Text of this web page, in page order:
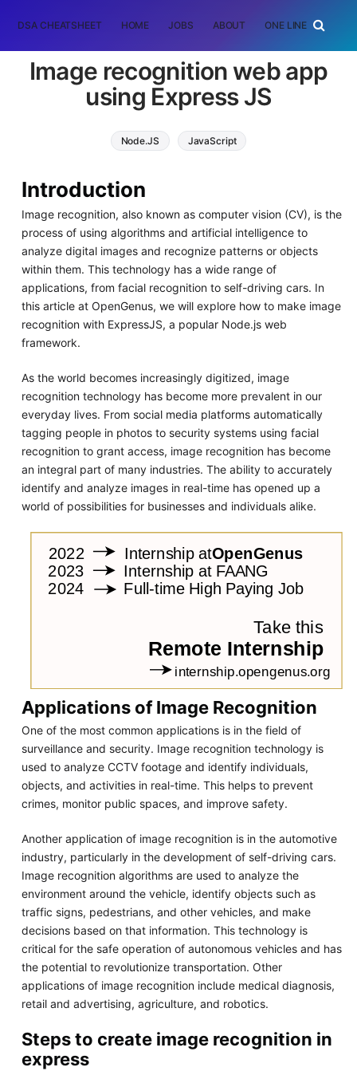
DSA CHEATSHEET HOME JOBS ABOUT ONE LINER
Image recognition web app
using Express JS
Node.JS JavaScript
Introduction
Image recognition, also known as computer vision (CV), is the
process of using algorithms and artificial intelligence to
analyze digital images and recognize patterns or objects
within them. This technology has a wide range of
applications, from facial recognition to self-driving cars. In
this article at OpenGenus, we will explore how to make image
recognition with ExpressJS, a popular Node.js web
framework.
As the world becomes increasingly digitized, image
recognition technology has become more prevalent in our
everyday lives. From social media platforms automatically
tagging people in photos to security systems using facial
recognition to grant access, image recognition has become
an integral part of many industries. The ability to accurately
identify and analyze images in real-time has opened up a
world of possibilities for businesses and individuals alike.
Applications of Image Recognition
One of the most common applications is in the field of
surveillance and security. Image recognition technology is
used to analyze CCTV footage and identify individuals,
objects, and activities in real-time. This helps to prevent
crimes, monitor public spaces, and improve safety.
Another application of image recognition is in the automotive
industry, particularly in the development of self-driving cars.
Image recognition algorithms are used to analyze the
environment around the vehicle, identify objects such as
traffic signs, pedestrians, and other vehicles, and make
decisions based on that information. This technology is
critical for the safe operation of autonomous vehicles and has
the potential to revolutionize transportation. Other
applications of image recognition include medical diagnosis,
retail and advertising, agriculture, and robotics.
Steps to create image recognition in
express